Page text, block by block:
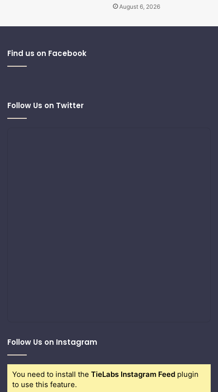
August 6, 2026
Find us on Facebook
Follow Us on Twitter
Follow Us on Instagram
You need to install the TieLabs Instagram Feed plugin
to use this feature.